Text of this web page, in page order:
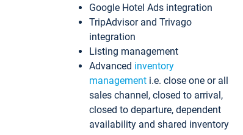
Google Hotel Ads integration
TripAdvisor and Trivago
integration
Listing management
Advanced inventory
management i.e. close one or all
sales channel, closed to arrival,
closed to departure, dependent
availability and shared inventory